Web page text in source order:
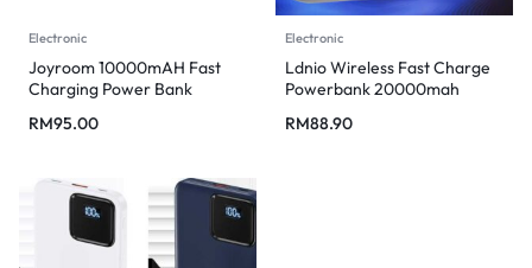
Electronic
Joyroom 10000mAH Fast
Charging Power Bank
RM95.00
Electronic
Ldnio Wireless Fast Charge
Powerbank 20000mah
RM88.90